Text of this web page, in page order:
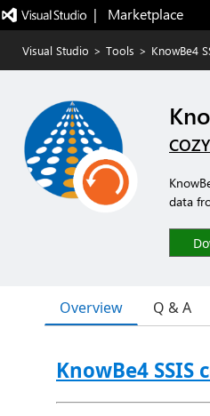
|   Marketplace
Visual Studio > Tools > KnowBe4
data
Overview Q & A
KnowBe4 SSIS